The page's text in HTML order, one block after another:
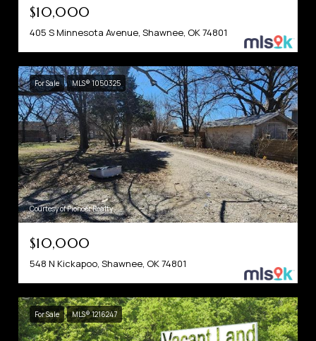
$10,000
405 S Minnesota Avenue, Shawnee, OK 74801
For Sale MLS® 1050325
Courtesy of Pioneer Realty
$10,000
548 N Kickapoo, Shawnee, OK 74801
For Sale MLS® 1216247